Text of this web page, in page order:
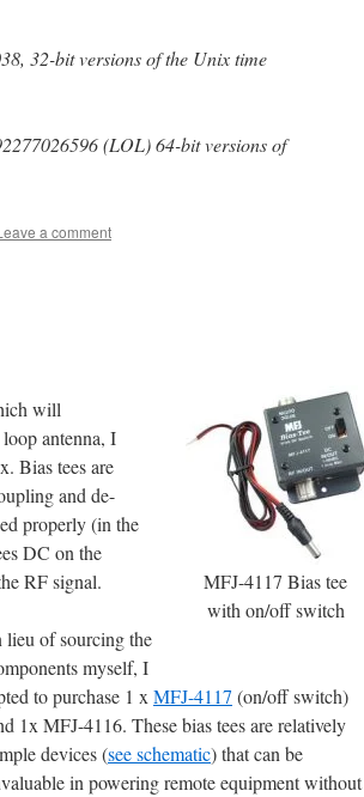
32-bit versions of the Unix time
(LOL) 64-bit versions of
a comment
MFJ-4117 Bias tee
with on/off switch
will
antenna, I
Bias tees are
and de-
properly (in the
DC on the
RF signal.
lieu of sourcing the
myself, I
to purchase 1 x MFJ-4117 (on/off switch)
1x MFJ-4116. These bias tees are relatively
devices (see schematic) that can be
in powering remote equipment without